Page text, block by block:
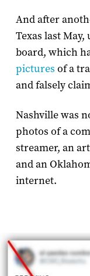
And after
Texas last May,
board, which
pictures of a
and falsely
Nashville was
photos of a
streamer, an
and an
internet.